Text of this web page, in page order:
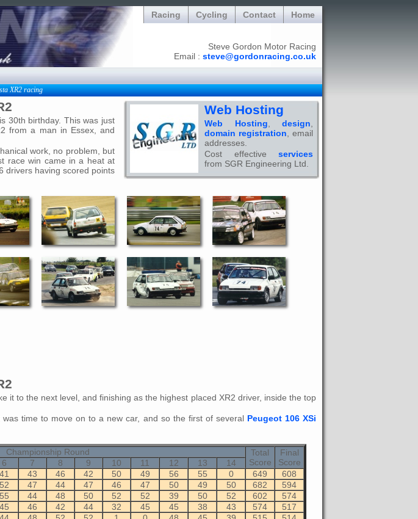
Home
Contact
Cycling
Racing
Steve Gordon Motor Racing
Email : steve@gordonracing.co.uk
XR2 racing
30th birthday. This was just
from a man in Essex, and
work, no problem, but
race win came in a heat at
drivers having scored points
Web Hosting
Web Hosting design
domain registration , email
addresses.
Cost effective services
from SGR Engineering Ltd.
to the next level, and finishing as the highest placed XR2 driver, inside the top
time to move on to a new car, and so the first of several Peugeot 106 XSi
Championship Round
Total
Score
Final
Score
6 7 8 9 10 11 12 13
14
41 43 46 42 50 49 56 55 0 649
608
52 47 44 47 46 47 50 49 50 682
594
55 44 48 50 52 52 39 50 52 602
574
45 46 42 44 32 45 45 38 43 574
517